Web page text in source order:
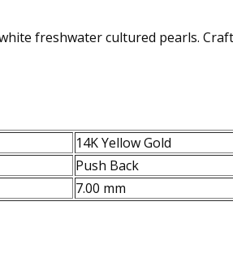
freshwater cultured pearls.
14K Yellow Gold
Push Back
7.00 mm